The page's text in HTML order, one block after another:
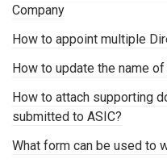
Company
How to appoint multiple
How to update the name
How to attach supporting
submitted to ASIC?
What form can be used to